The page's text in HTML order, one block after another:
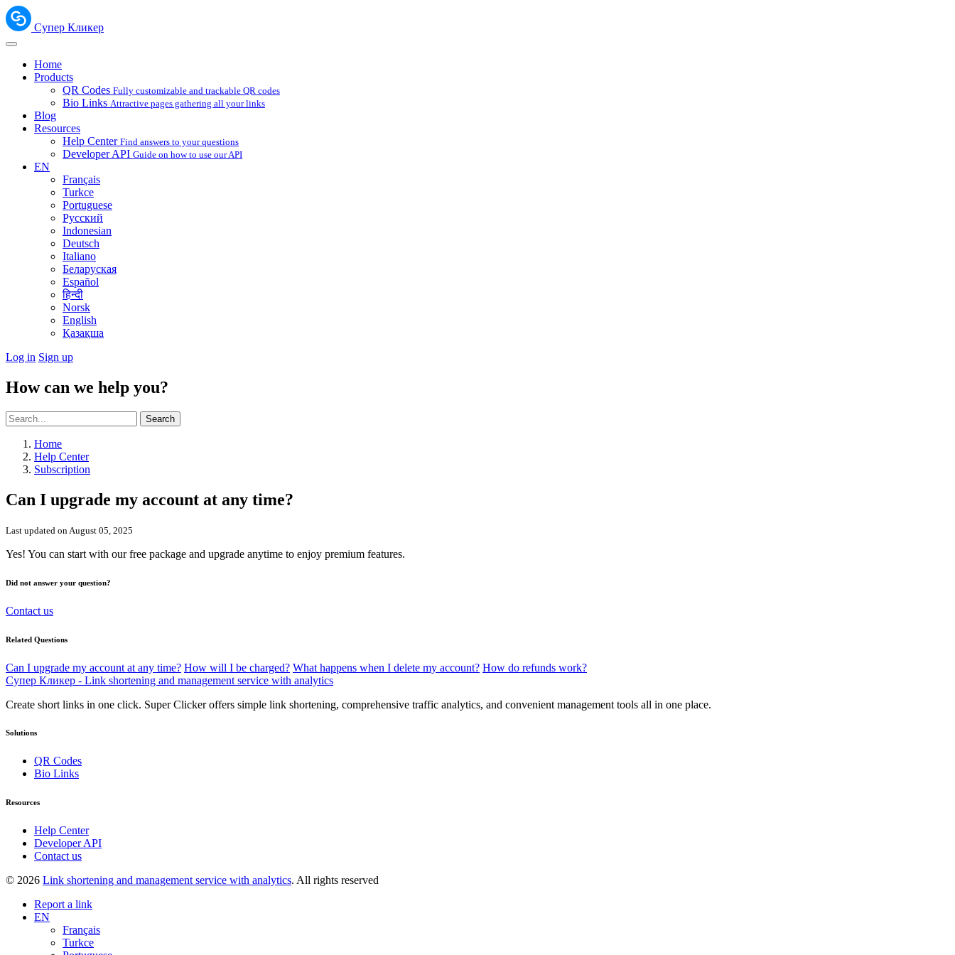
Супер Кликер
Home
Products
QR Codes Fully customizable and trackable QR codes
Bio Links Attractive pages gathering all your links
Blog
Resources
Help Center Find answers to your questions
Developer API Guide on how to use our API
EN
Français
Turkce
Portuguese
Русский
Indonesian
Deutsch
Italiano
Беларуская
Español
हिन्दी
Norsk
English
Қазақша
Log in Sign up
How can we help you?
Search
Home
Help Center
Subscription
Can I upgrade my account at any time?
Last updated on August 05, 2025
Yes! You can start with our free package and upgrade anytime to enjoy premium features.
Did not answer your question?
Contact us
Related Questions
Can I upgrade my account at any time? How will I be charged? What happens when I delete my account? How do refunds work?
Супер Кликер - Link shortening and management service with analytics
Create short links in one click. Super Clicker offers simple link shortening, comprehensive traffic analytics, and convenient management tools all in one place.
Solutions
QR Codes
Bio Links
Resources
Help Center
Developer API
Contact us
© 2026 Link shortening and management service with analytics. All rights reserved
Report a link
EN
Français
Turkce